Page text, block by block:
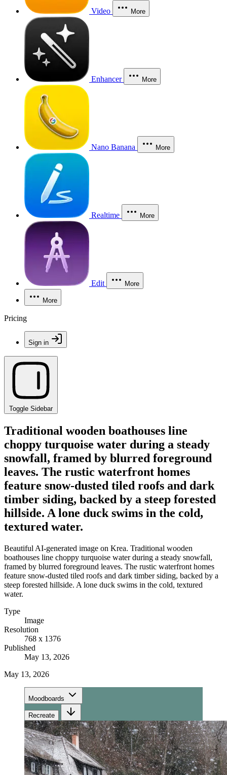
Video More
Enhancer More
Nano Banana More
Realtime More
Edit More
More
Pricing
Sign in
Toggle Sidebar
Traditional wooden boathouses line
choppy turquoise water during a steady
snowfall, framed by blurred foreground
leaves. The rustic waterfront homes
feature snow-dusted tiled roofs and dark
timber siding, backed by a steep forested
hillside. A lone duck swims in the cold,
textured water.
Beautiful AI-generated image on Krea. Traditional wooden
boathouses line choppy turquoise water during a steady snowfall,
framed by blurred foreground leaves. The rustic waterfront homes
feature snow-dusted tiled roofs and dark timber siding, backed by a
steep forested hillside. A lone duck swims in the cold, textured
water.
Type
Image
Resolution
768 x 1376
Published
May 13, 2026
May 13, 2026
Moodboards
Recreate